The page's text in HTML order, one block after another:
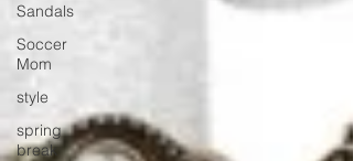
Sandals
Soccer
Mom
style
spring
break